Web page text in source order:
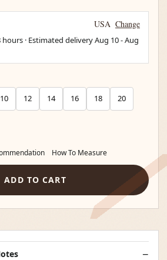
USA Change
· Estimated deliveryAug 10-Aug
10 12 14 16 18 20
How To Measure
ADD TO CART